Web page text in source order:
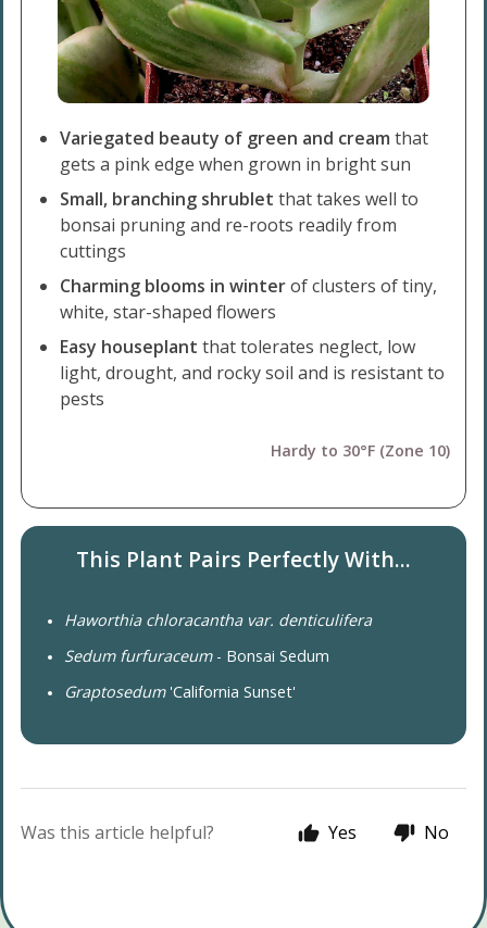
Variegated beauty of green and creamthat
gets a pink edge when grown in bright sun
Small, branching shrublet that takes well to
bonsai pruning and re-roots readily from
cuttings
Charming blooms in winterof clusters of tiny,
white, star-shaped flowers
Easy houseplant that tolerates neglect, low
light, drought, and rocky soil and is resistant to
pests
Hardy to 30°F (Zone 10)
This Plant Pairs Perfectly With...
Haworthia chloracantha var. denticulifera
Sedum furfuraceum- Bonsai Sedum
Graptosedum'California Sunset'
Was this article helpful? Yes No